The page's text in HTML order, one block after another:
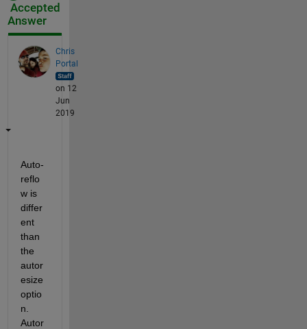
Accepted
Answer
Chris
Portal
on 12
Jun
2019
Auto-
reflo
w is
differ
ent
than
the
autor
esize
optio
n.
Autor